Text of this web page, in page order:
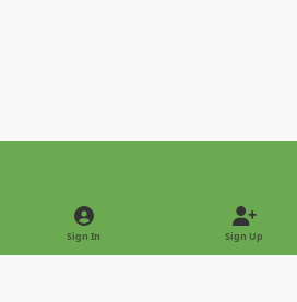
Light ModeDark Mode
Sign In Sign Up